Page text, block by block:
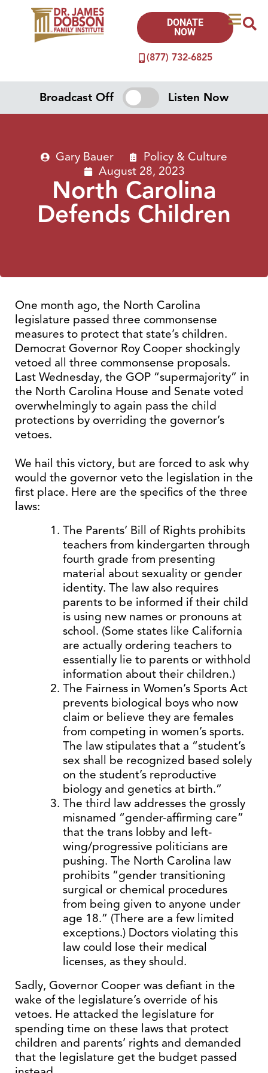
(877) 732-6825
DONATE
NOW
Broadcast Off Listen Now
Gary Bauer
Policy & Culture
August 28, 2023
North Carolina
Defends Children
One month ago, the North Carolina
legislature passed three commonsense
measures to protect that state’s children.
Democrat Governor Roy Cooper shockingly
vetoed all three commonsense proposals.
Last Wednesday, the GOP “supermajority” in
the North Carolina House and Senate voted
overwhelmingly to again pass the child
protections by overriding the governor’s
vetoes.
We hail this victory, but are forced to ask why
would the governor veto the legislation in the
first place. Here are the specifics of the three
laws:
The Parents’ Bill of Rights prohibits
teachers from kindergarten through
fourth grade from presenting
material about sexuality or gender
identity. The law also requires
parents to be informed if their child
is using new names or pronouns at
school. (Some states like California
are actually ordering teachers to
essentially lie to parents or withhold
information about their children.)
The Fairness in Women’s Sports Act
prevents biological boys who now
claim or believe they are females
from competing in women’s sports.
The law stipulates that a “student’s
sex shall be recognized based solely
on the student’s reproductive
biology and genetics at birth.”
The third law addresses the grossly
misnamed “gender-affirming care”
that the trans lobby and left-
wing/progressive politicians are
pushing. The North Carolina law
prohibits “gender transitioning
surgical or chemical procedures
from being given to anyone under
age 18.” (There are a few limited
exceptions.) Doctors violating this
law could lose their medical
licenses, as they should.
Sadly, Governor Cooper was defiant in the
wake of the legislature’s override of his
vetoes. He attacked the legislature for
spending time on these laws that protect
children and parents’ rights and demanded
that the legislature get the budget passed